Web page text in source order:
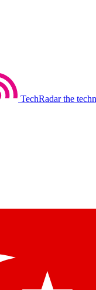
TechRadar the